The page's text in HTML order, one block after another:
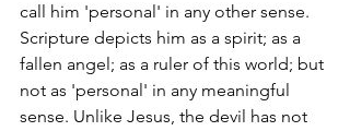
call him 'personal' in any other sense.
Scripture depicts him as a spirit; as a
fallen angel; as a ruler of this world; but
not as 'personal' in any meaningful
sense. Unlike Jesus, the devil has not